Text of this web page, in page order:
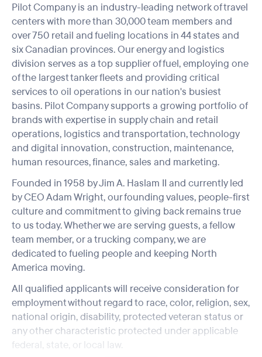
Pilot Company is an industry-leading network of travel
centers with more than 30,000 team members and
over 750 retail and fueling locations in 44 states and
six Canadian provinces. Our energy and logistics
division serves as a top supplier of fuel, employing one
of the largest tanker fleets and providing critical
services to oil operations in our nation's busiest
basins. Pilot Company supports a growing portfolio of
brands with expertise in supply chain and retail
operations, logistics and transportation, technology
and digital innovation, construction, maintenance,
human resources, finance, sales and marketing.
Founded in 1958 by Jim A. Haslam II and currently led
by CEO Adam Wright, our founding values, people-first
culture and commitment to giving back remains true
to us today. Whether we are serving guests, a fellow
team member, or a trucking company, we are
dedicated to fueling people and keeping North
America moving.
All qualified applicants will receive consideration for
employment without regard to race, color, religion, sex,
national origin, disability, protected veteran status or
any other characteristic protected under applicable
federal, state, or local law.